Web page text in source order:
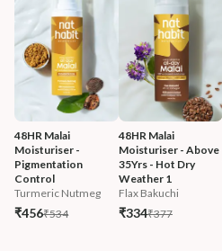
48HR Malai
Moisturiser -
Pigmentation
Control
Turmeric Nutmeg
₹456₹534
48HR Malai
Moisturiser - Above
35Yrs - Hot Dry
Weather 1
Flax Bakuchi
₹334₹377